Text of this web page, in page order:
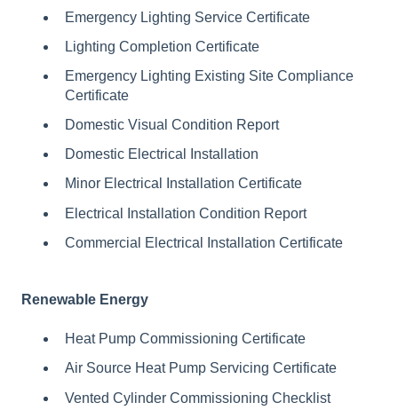
Emergency Lighting Service Certificate
Lighting Completion Certificate
Emergency Lighting Existing Site Compliance
Certificate
Domestic Visual Condition Report
Domestic Electrical Installation
Minor Electrical Installation Certificate
Electrical Installation Condition Report
Commercial Electrical Installation Certificate
Renewable Energy
Heat Pump Commissioning Certificate
Air Source Heat Pump Servicing Certificate
Vented Cylinder Commissioning Checklist